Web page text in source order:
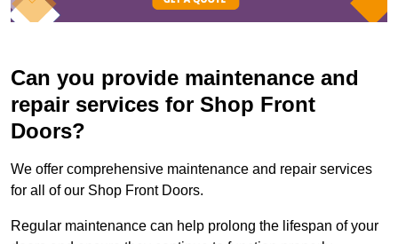
Can you provide maintenance and
repair services for Shop Front
Doors?
We offer comprehensive maintenance and repair services
for all of our Shop Front Doors.
Regular maintenance can help prolong the lifespan of your